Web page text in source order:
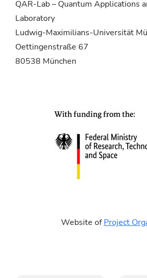
QAR-Lab – Quantum Applications
Laboratory
Ludwig-Maximilians-Universität
Oettingenstraße 67
80538 München
Website ofProject